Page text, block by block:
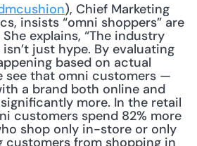
), Chief Marketing
insists “omni shoppers” are
explains, “The industry
just hype. By evaluating
based on actual
see that omni customers —
a brand both online and
more. In the retail
customers spend 82% more
shop only in-store or only
customers from shopping in